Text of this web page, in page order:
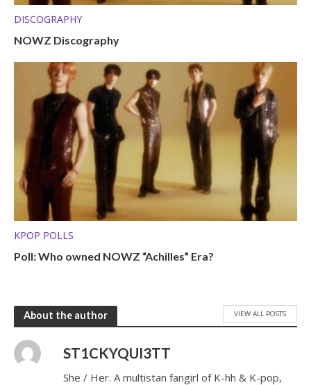
DISCOGRAPHY
NOWZ Discography
KPOP POLLS
Poll: Who owned NOWZ “Achilles” Era?
About the author VIEW ALL POSTS
ST1CKYQUI3TT
She / Her. A multistan fangirl of K-hh & K-pop,